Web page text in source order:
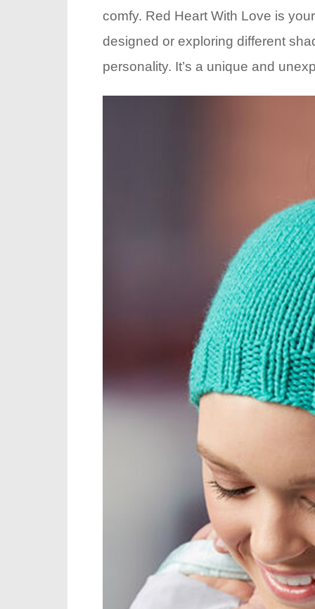
comfy. Red Heart With Love is
designed or exploring different
personality. It’s a unique and